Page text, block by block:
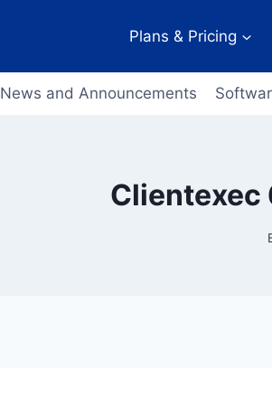
Plans & Pricing
News and Announcements
Clientexec